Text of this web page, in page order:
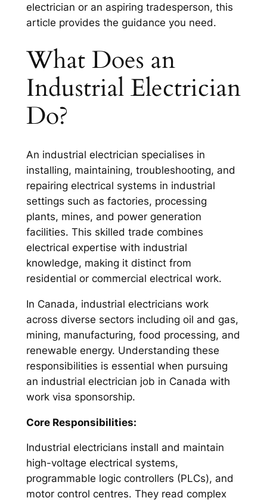
electrician or an aspiring tradesperson, this
article provides the guidance you need.
What Does an
Industrial Electrician
Do?
An industrial electrician specialises in
installing, maintaining, troubleshooting, and
repairing electrical systems in industrial
settings such as factories, processing
plants, mines, and power generation
facilities. This skilled trade combines
electrical expertise with industrial
knowledge, making it distinct from
residential or commercial electrical work.
In Canada, industrial electricians work
across diverse sectors including oil and gas,
mining, manufacturing, food processing, and
renewable energy. Understanding these
responsibilities is essential when pursuing
an industrial electrician job in Canada with
work visa sponsorship.
Core Responsibilities:
Industrial electricians install and maintain
high-voltage electrical systems,
programmable logic controllers (PLCs), and
motor control centres. They read complex